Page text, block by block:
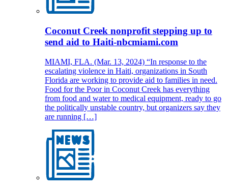
Coconut Creek nonprofit stepping up to
send aid to Haiti-nbcmiami.com
MIAMI, FLA. (Mar. 13, 2024) “In response to the
escalating violence in Haiti, organizations in South
Florida are working to provide aid to families in need.
Food for the Poor in Coconut Creek has everything
from food and water to medical equipment, ready to go
the politically unstable country, but organizers say they
are running […]